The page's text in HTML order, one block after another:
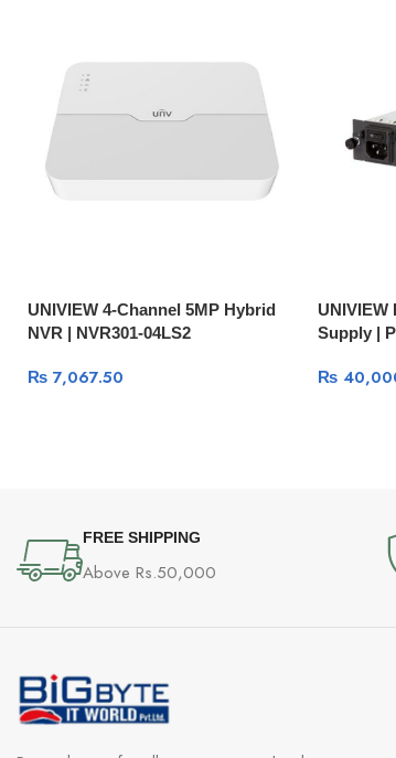
UNIVIEW 4-Channel 5MP Hybrid
NVR | NVR301-04LS2
₨ 7,067.50
UNIVIEW
Supply |
₨
FREE SHIPPING
Above Rs.50,000